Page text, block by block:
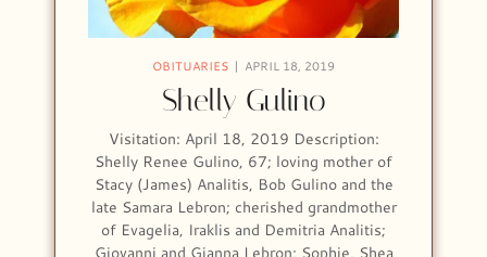
OBITUARIES APRIL 18, 2019
Shelly Gulino
Visitation: April 18, 2019 Description:
Shelly Renee Gulino, 67; loving mother of
Stacy (James) Analitis, Bob Gulino and the
late Samara Lebron; cherished grandmother
of Evagelia, Iraklis and Demitria Analitis;